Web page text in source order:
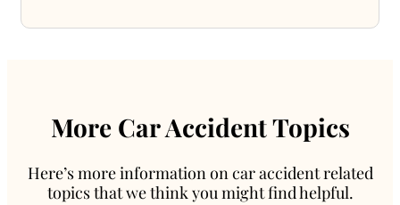
More Car Accident Topics
Here’s more information on car accident related
topics that we think you might find helpful.